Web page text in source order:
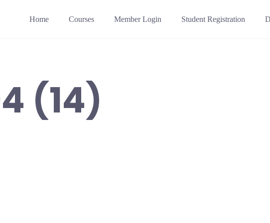
Home Courses Member Login Student Registration
(14)